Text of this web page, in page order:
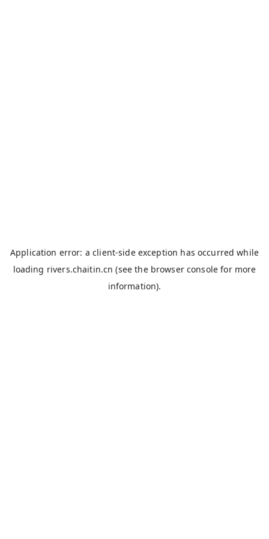
Application error: aclient-side exception has occurred while
loading rivers.chaitin.cn (see the browser console for more
information).